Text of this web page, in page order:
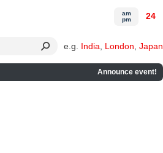
e.g. India London Japan
Announce event!
am
pm
24